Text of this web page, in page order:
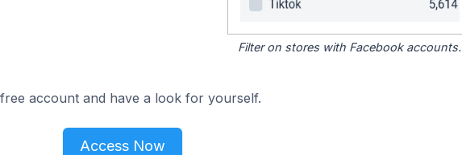
Filter on stores with Facebook accounts.
account and have a look for yourself.
Access Now